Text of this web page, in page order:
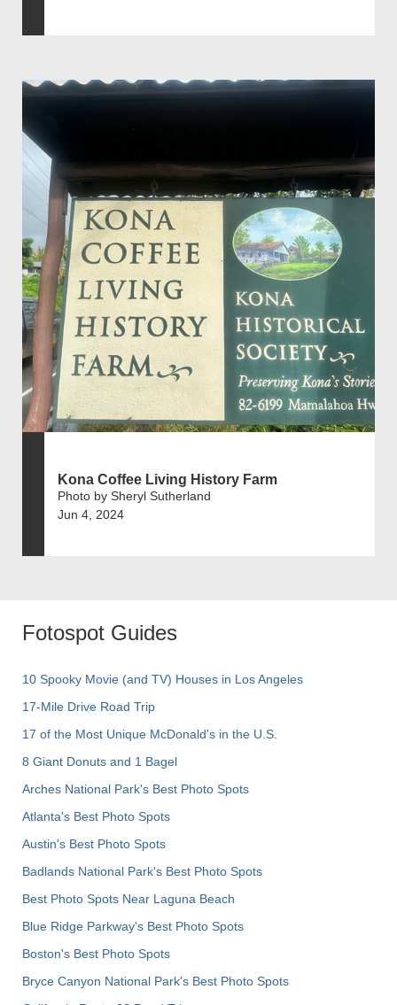
Kona Coffee Living History Farm
Photo by Sheryl Sutherland
Jun 4, 2024
Fotospot Guides
10 Spooky Movie (and TV) Houses in Los Angeles
17-Mile Drive Road Trip
17 of the Most Unique McDonald's in the U.S.
8 Giant Donuts and 1 Bagel
Arches National Park's Best Photo Spots
Atlanta's Best Photo Spots
Austin's Best Photo Spots
Badlands National Park's Best Photo Spots
Best Photo Spots Near Laguna Beach
Blue Ridge Parkway's Best Photo Spots
Boston's Best Photo Spots
Bryce Canyon National Park's Best Photo Spots